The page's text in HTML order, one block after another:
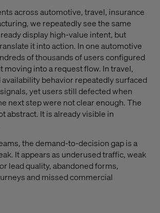
across automotive, travel, insurance
we repeatedly see the same
display high-value intent, but
it into action. In one automotive
of thousands of users configured
moving into a request flow. In travel,
behavior repeatedly surfaced
yet users still defected when
next step were not clear enough. The
abstract. It is already visible in
the demand-to-decision gap is a
It appears as underused traffic, weak
lead quality, abandoned forms,
and missed commercial